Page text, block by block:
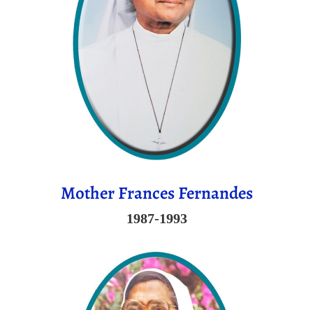
Mother Frances Fernandes
1987-1993